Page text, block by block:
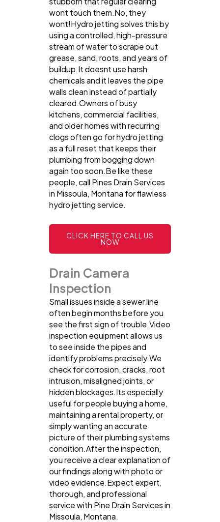
wont touch them.No, they
wont!Hydro jetting solves this by
using a controlled, high-pressure
stream of water to scrape out
grease, sand, roots, and years of
buildup.It doesnt use harsh
chemicals and it leaves the pipe
walls clean instead of partially
cleared.Owners of busy
kitchens, commercial facilities,
and older homes with recurring
clogs often go for hydro jetting
as a full reset that keeps their
plumbing from bogging down
again too soon.Be like these
people, call Pines Drain Services
in Missoula, Montana for flawless
hydro jetting service.
CLICK HERE TO CALL US
NOW
Drain Camera
Inspection
Small issues inside a sewer line
often begin months before you
see the first sign of trouble.Video
inspection equipment allows us
to see inside the pipes and
identify problems precisely.We
check for corrosion, cracks, root
intrusion, misaligned joints, or
hidden blockages.Its especially
useful for people buying a home,
maintaining a rental property, or
simply wanting an accurate
picture of their plumbing systems
condition.After the inspection,
you receive a clear explanation of
our findings along with photo or
video evidence.Expect expert,
thorough, and professional
service with Pine Drain Services in
Missoula, Montana.